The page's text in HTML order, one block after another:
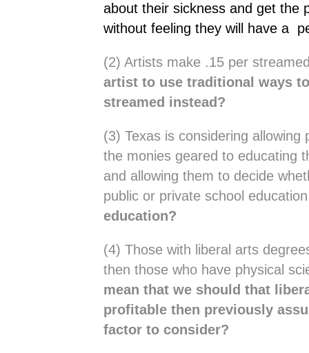
about their sickness and get the
without feeling they will have a
(2) Artists make .15 per
artist to use traditional ways
streamed instead?
(3) Texas is considering
the monies geared to educating
and allowing them to decide
public or private school
education?
(4) Those with liberal arts
then those who have physical
mean that we should that
profitable then previously
factor to consider?